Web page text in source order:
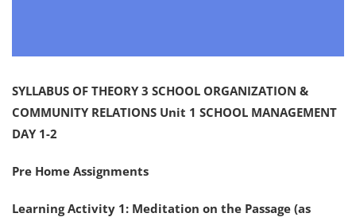
SYLLABUS OF THEORY 3 SCHOOL ORGANIZATION &
COMMUNITY RELATIONS Unit 1 SCHOOL MANAGEMENT
DAY 1-2
Pre Home Assignments
Learning Activity 1: Meditation on the Passage (as